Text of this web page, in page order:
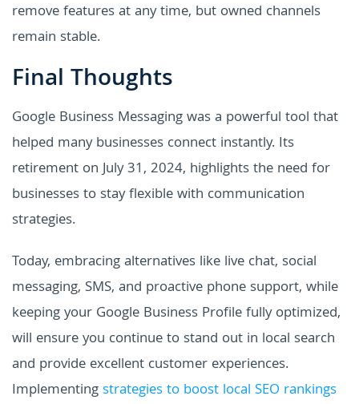
remove features at any time, but owned channels
remain stable.
Final Thoughts
Google Business Messaging was a powerful tool that
helped many businesses connect instantly. Its
retirement on July 31, 2024, highlights the need for
businesses to stay flexible with communication
strategies.
Today, embracing alternatives like live chat, social
messaging, SMS, and proactive phone support, while
keeping your Google Business Profile fully optimized,
will ensure you continue to stand out in local search
and provide excellent customer experiences.
Implementingstrategies to boost local SEO rankings